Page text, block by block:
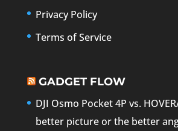
Privacy Policy
Terms of Service
GADGET FLOW
DJI Osmo Pocket 4P vs.
better picture or the better